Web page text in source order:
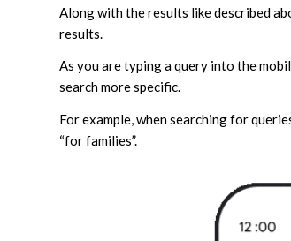
Along with the results like described
results.
As you are typing a query into the
search more specific.
For example, when searching for
“for families”.